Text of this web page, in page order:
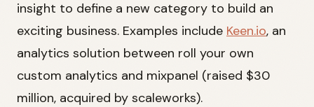
insight to define a new category to build an
exciting business. Examples include Keen.io, an
analytics solution between roll your own
custom analytics and mixpanel (raised $30
million, acquired by scaleworks).